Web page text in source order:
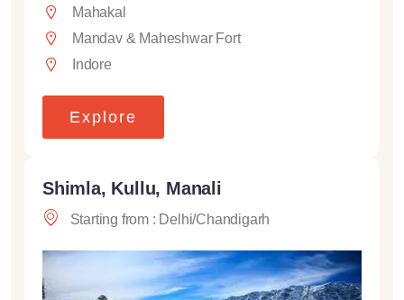
Mahakal
Mandav & Maheshwar Fort
Indore
Explore
Shimla, Kullu, Manali
Starting from : Delhi/Chandigarh